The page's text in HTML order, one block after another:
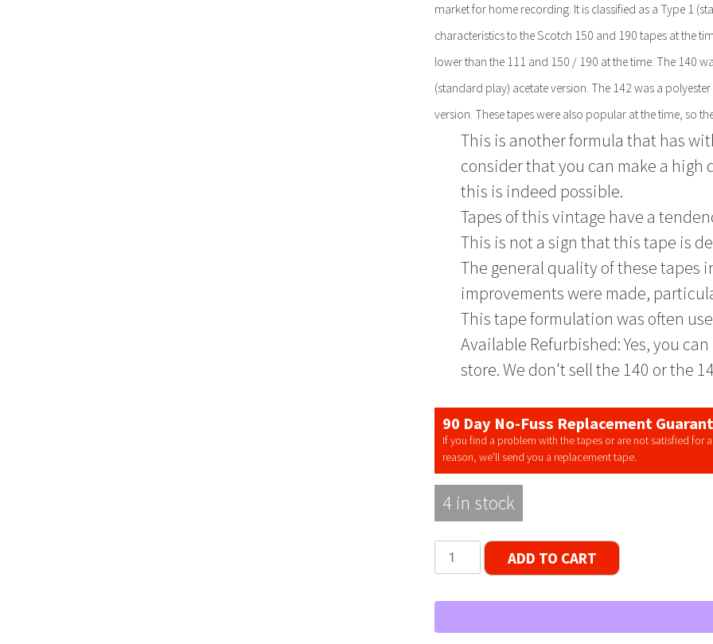
market for home recording. It is classified as a Type 1
characteristics to the Scotch 150 and 190 tapes at the
lower than the 111 and 150 / 190 at the time. The 140
(standard play) acetate version. The 142 was a
version. These tapes were also popular at the time, so
This is another formula that has
consider that you can make a high
this is indeed possible.
Tapes of this vintage have a
This is not a sign that this tape is
The general quality of these tapes
improvements were made,
This tape formulation was often
Available Refurbished: Yes, you
store. We don't sell the 140 or the
90 Day No-Fuss Replacement
If you find a problem with the tapes or are not satisfied for
reason, we’ll send you a replacement tape.
4 in stock
Scotch
142
to
ADD TO CART